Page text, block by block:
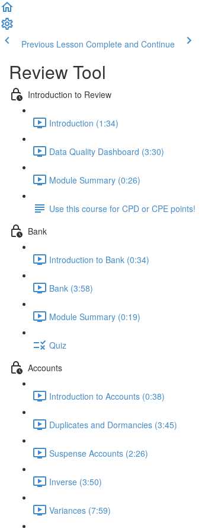
Previous Lesson Complete and Continue
Review Tool
Introduction to Review
Introduction (1:34)
Data Quality Dashboard (3:30)
Module Summary (0:26)
Use this course for CPD or CPE points!
Bank
Introduction to Bank (0:34)
Bank (3:58)
Module Summary (0:19)
Quiz
Accounts
Introduction to Accounts (0:38)
Duplicates and Dormancies (3:45)
Suspense Accounts (2:26)
Inverse (3:50)
Variances (7:59)